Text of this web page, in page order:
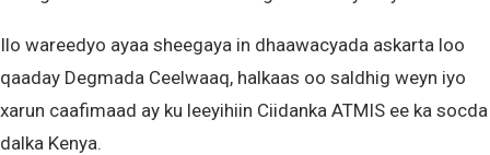
Ilo wareedyo ayaa sheegaya in dhaawacyada askarta loo
qaaday Degmada Ceelwaaq, halkaas oo saldhig weyn iyo
xarun caafimaad ay ku leeyihiin Ciidanka ATMIS ee ka socda
dalka Kenya.